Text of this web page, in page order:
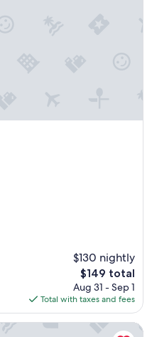
$130 nightly
The
price
is
$149
$149 total
Aug 31 - Sep 1
Total with taxes and fees